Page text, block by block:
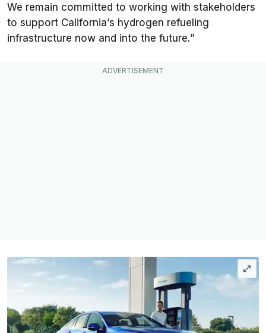
We remain committed to working with stakeholders
to support California’s hydrogen refueling
infrastructure now and into the future.”